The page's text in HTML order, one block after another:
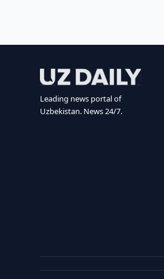
Leading news portal of
Uzbekistan. News 24/7.